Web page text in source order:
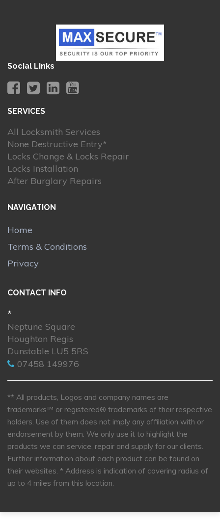
Social Links
SERVICES
All Locksmith Services
None Destructive Entry*
Locks Change & Locks Repair
Locks Installation
After Burglary Repairs
NAVIGATION
Home
Terms & Conditions
Privacy
CONTACT INFO
*
Neptune Square
Houghton Regis
Dunstable LU5 5RS
07458 149976
** All products, Logos and company names are
trademarks™ or registered® trademarks of their respective
holders. Use of them does not imply any affiliation with or
endorsement by them. We only use it to highlight the
products we can service, repair and supply for our clients.
Further information about each product can be found on
their websites. * Address is indication of covering radius of
up to 4 miles from this location.